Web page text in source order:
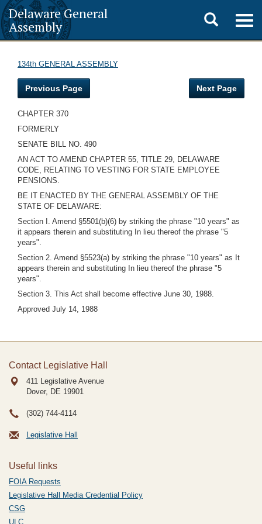
Delaware General
Assembly
Toggle
search
134th GENERAL ASSEMBLY
Previous Page Next Page
CHAPTER 370
FORMERLY
SENATE BILL NO. 490
AN ACT TO AMEND CHAPTER 55, TITLE 29, DELAWARE
CODE, RELATING TO VESTING FOR STATE EMPLOYEE
PENSIONS.
BE IT ENACTED BY THE GENERAL ASSEMBLY OF THE
STATE OF DELAWARE:
Section I. Amend §5501(b)(6) by striking the phrase "10 years" as
it appears therein and substituting In lieu thereof the phrase "5
years".
Section 2. Amend §5523(a) by striking the phrase "10 years" as It
appears therein and substituting In lieu thereof the phrase "5
years".
Section 3. This Act shall become effective June 30, 1988.
Approved July 14, 1988
Contact Legislative Hall
411 Legislative Avenue
Dover, DE 19901
(302) 744-4114
Legislative Hall
Useful links
FOIA Requests
Legislative Hall Media Credential Policy
CSG
ULC